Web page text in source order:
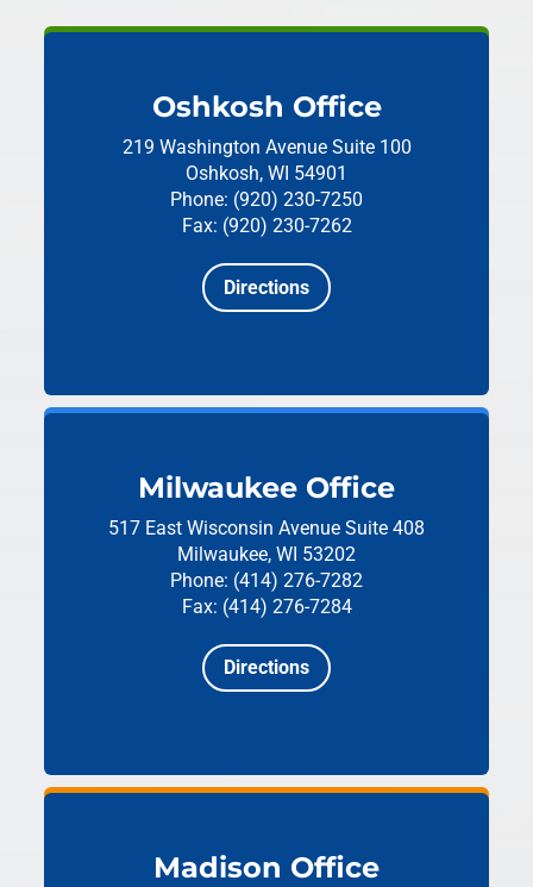
Oshkosh Office
219 Washington Avenue Suite 100
Oshkosh, WI 54901
Phone: (920) 230-7250
Fax: (920) 230-7262
Directions
Milwaukee Office
517 East Wisconsin Avenue Suite 408
Milwaukee, WI 53202
Phone: (414) 276-7282
Fax: (414) 276-7284
Directions
Madison Office